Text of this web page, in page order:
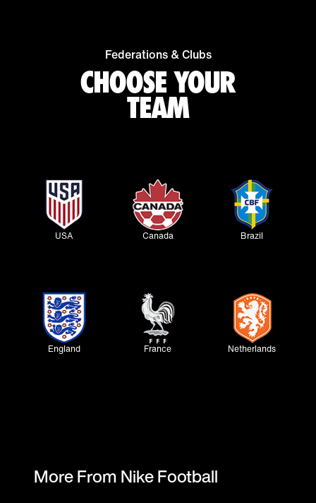
Federations & Clubs
CHOOSE YOUR
TEAM
USA Canada Brazil
England France Netherlands
More From Nike Football